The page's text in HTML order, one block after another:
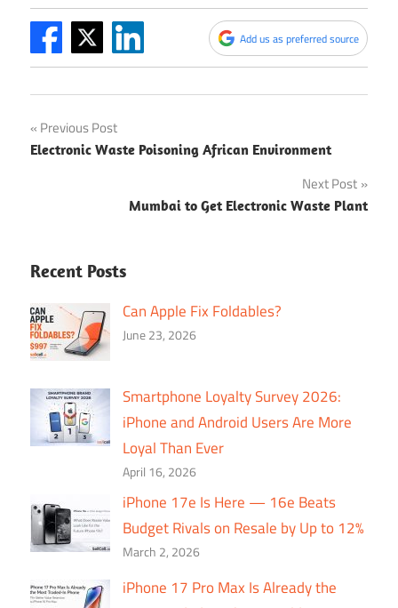
Add us as preferred source
Post
navigation
Previous Post
Electronic Waste Poisoning African Environment
Next Post
Mumbai to Get Electronic Waste Plant
Recent Posts
Can Apple Fix Foldables?
June 23, 2026
Smartphone Loyalty Survey 2026:
iPhone and Android Users Are More
Loyal Than Ever
April 16, 2026
iPhone 17e Is Here — 16e Beats
Budget Rivals on Resale by Up to 12%
March 2, 2026
iPhone 17 Pro Max Is Already the